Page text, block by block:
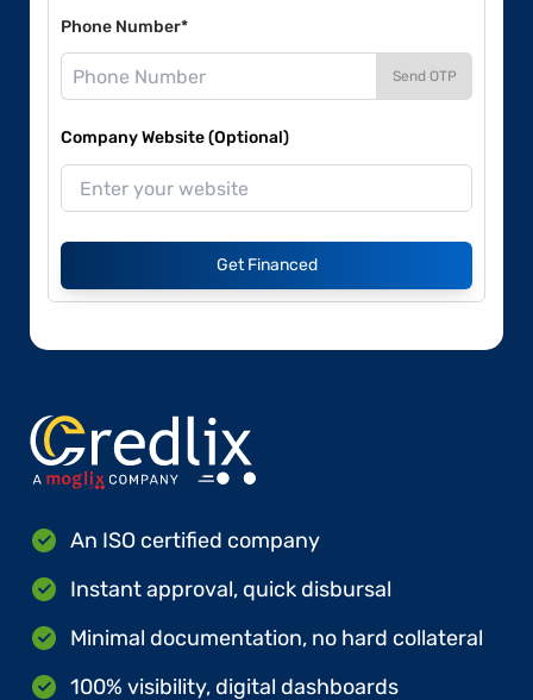
Phone Number*
Send OTP
Company Website (Optional)
Get Financed
An ISO certified company
Instant approval, quick disbursal
Minimal documentation, no hard collateral
100% visibility, digital dashboards